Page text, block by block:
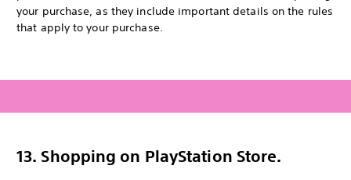
your purchase, as they include important details on the rules
that apply to your purchase.
13. Shopping on PlayStation Store.